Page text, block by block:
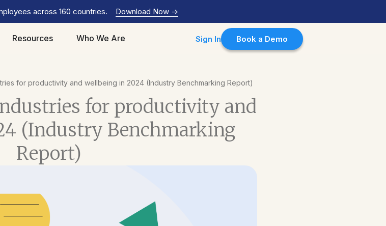
across 160 countries. Download Now ->
Resources Who We Are Sign In Book a Demo
for productivity and wellbeing in 2024 (Industry Benchmarking Report)
for productivity and
(Industry Benchmarking
Report)